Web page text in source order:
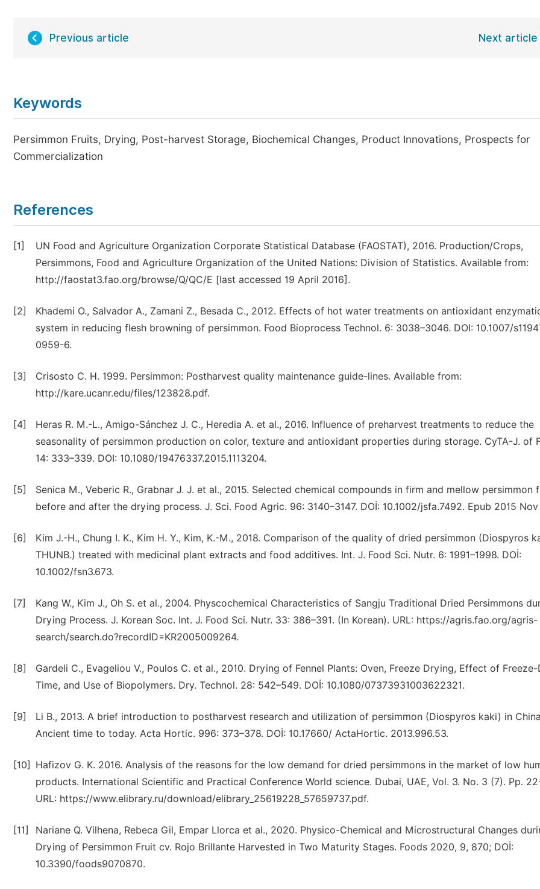
Previous article Next article
Keywords
Persimmon Fruits, Drying, Post-harvest Storage, Biochemical Changes, Product Innovations, Prospects for
Commercialization
References
[1]
UN Food and Agriculture Organization Corporate Statistical Database (FAOSTAT), 2016. Production/Crops,
Persimmons, Food and Agriculture Organization of the United Nations: Division of Statistics. Available from:
http://faostat3.fao.org/browse/Q/QC/E [last accessed 19 April 2016].
[2]
Khademi O., Salvador A., Zamani Z., Besada C., 2012. Effects of hot water treatments on antioxidant
system in reducing flesh browning of persimmon. Food Bioprocess Technol. 6: 3038–3046. DOI: 10.1007/
0959-6.
[3]
Crisosto C. H. 1999. Persimmon: Postharvest quality maintenance guide-lines. Available from:
http://kare.ucanr.edu/files/123828.pdf.
[4]
Heras R. M.-L., Amigo-Sánchez J. C., Heredia A. et al., 2016. Influence of preharvest treatments to reduce the
seasonality of persimmon production on color, texture and antioxidant properties during storage. CyTA-J. of
14: 333–339. DOI: 10.1080/19476337.2015.1113204.
[5]
Senica M., Veberic R., Grabnar J. J. et al., 2015. Selected chemical compounds in firm and mellow persimmon
before and after the drying process. J. Sci. Food Agric. 96: 3140–3147. DOİ: 10.1002/jsfa.7492. Epub 2015 Nov
[6]
Kim J.-H., Chung I. K., Kim H. Y., Kim, K.-M., 2018. Comparison of the quality of dried persimmon (Diospyros
THUNB.) treated with medicinal plant extracts and food additives. Int. J. Food Sci. Nutr. 6: 1991–1998. DOİ:
10.1002/fsn3.673.
[7]
Kang W., Kim J., Oh S. et al., 2004. Physcochemical Characteristics of Sangju Traditional Dried Persimmons
Drying Process. J. Korean Soc. Int. J. Food Sci. Nutr. 33: 386–391. (In Korean). URL: https://agris.fao.org/agris-
search/search.do?recordID=KR2005009264.
[8]
Gardeli C., Evageliou V., Poulos C. et al., 2010. Drying of Fennel Plants: Oven, Freeze Drying, Effect of
Time, and Use of Biopolymers. Dry. Technol. 28: 542–549. DOİ: 10.1080/07373931003622321.
[9]
Li B., 2013. A brief introduction to postharvest research and utilization of persimmon (Diospyros kaki) in
Ancient time to today. Acta Hortic. 996: 373–378. DOİ: 10.17660/ ActaHortic. 2013.996.53.
[10]
Hafizov G. K. 2016. Analysis of the reasons for the low demand for dried persimmons in the market of low
products. International Scientific and Practical Conference World science. Dubai, UAE, Vol. 3. No. 3 (7). Pp.
URL: https://www.elibrary.ru/download/elibrary_25619228_57659737.pdf.
[11]
Nariane Q. Vilhena, Rebeca Gil, Empar Llorca et al., 2020. Physico-Chemical and Microstructural Changes
Drying of Persimmon Fruit cv. Rojo Brillante Harvested in Two Maturity Stages. Foods 2020, 9, 870; DOİ:
10.3390/foods9070870.